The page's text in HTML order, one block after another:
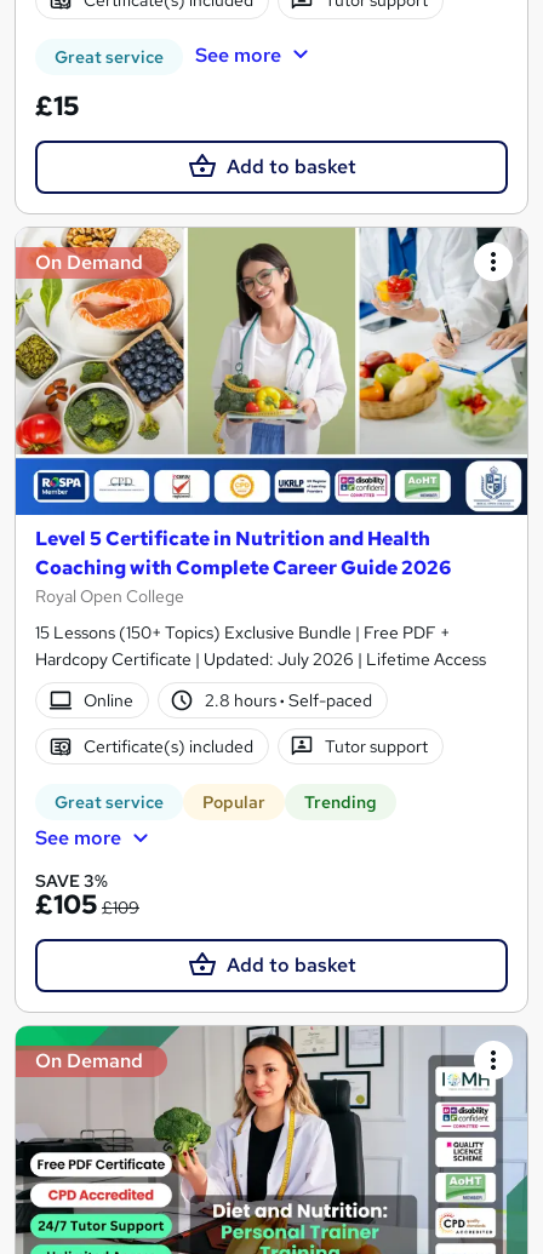
Great service See more
£15
Add to basket
On Demand
Level 5 Certificate in Nutrition and Health
Coaching with Complete Career Guide 2026
Royal Open College
15 Lessons (150+ Topics) Exclusive Bundle | Free PDF +
Hardcopy Certificate | Updated: July 2026 | Lifetime Access
Online
2.8 hours· Self-paced
Certificate(s) included Tutor support
Great service Popular Trending
See more
SAVE 3%
£105 £109
Add to basket
On Demand